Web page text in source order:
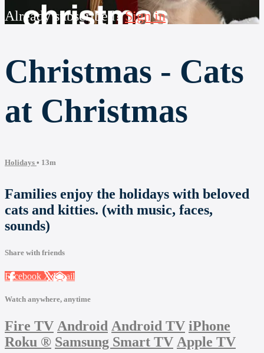
Already subscribed?Sign in
Christmas - Cats
at Christmas
Holidays • 13m
Families enjoy the holidays with beloved
cats and kitties. (with music, faces,
sounds)
Share with friends
Facebook XEmail
Watch anywhere, anytime
Fire TV Android Android TV iPhone
Roku ® Samsung Smart TV Apple TV